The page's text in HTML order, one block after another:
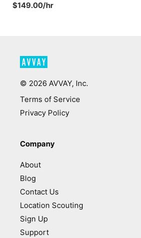
$149.00/hr
© 2026 AVVAY, Inc.
Terms of Service
Privacy Policy
Company
About
Blog
Contact Us
Location Scouting
Sign Up
Support